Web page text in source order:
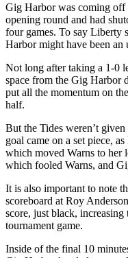
Legal
Notices
A
Legal
eEdition
Special
Sections
Services
About
Gig Harbor was coming
opening round and had
four games. To say Liberty
Harbor might have been an
Not long after taking a 1-0
space from the Gig Harbor
put all the momentum on
half.
But the Tides weren’t
goal came on a set piece,
which moved Warns to her
which fooled Warns, and
It is also important to note
scoreboard at Roy
score, just black, increasing
tournament game.
Inside of the final 10